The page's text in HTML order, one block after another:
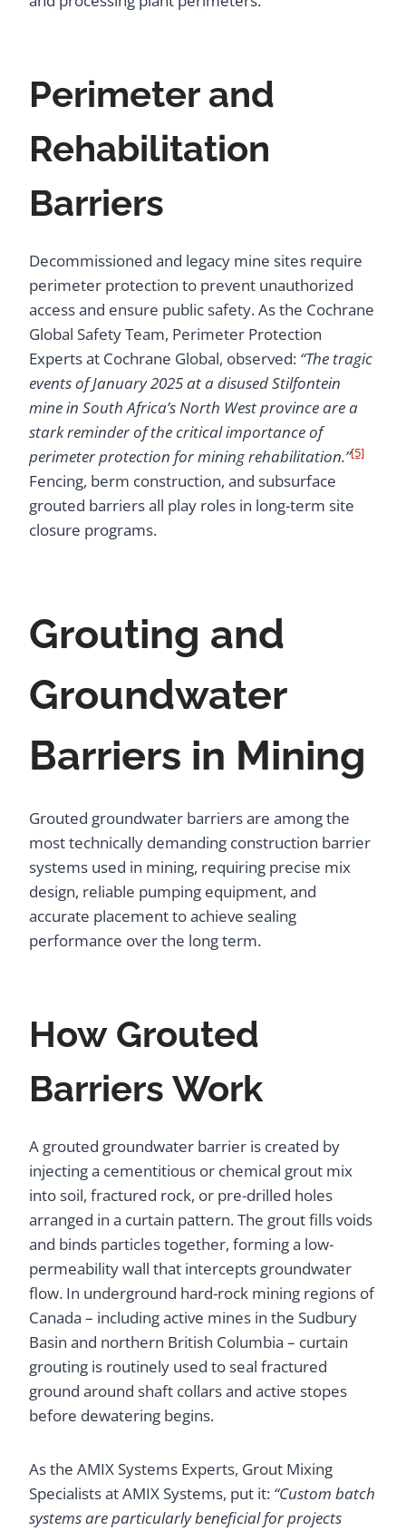
Perimeter and
Rehabilitation
Barriers
Decommissioned and legacy mine sites require
perimeter protection to prevent unauthorized
access and ensure public safety. As the Cochrane
Global Safety Team, Perimeter Protection
Experts at Cochrane Global, observed: “The tragic
events of January 2025 at a disused Stilfontein
mine in South Africa’s North West province are a
stark reminder of the critical importance of
perimeter protection for mining rehabilitation.”[5]
Fencing, berm construction, and subsurface
grouted barriers all play roles in long-term site
closure programs.
Grouting and
Groundwater
Barriers in Mining
Grouted groundwater barriers are among the
most technically demanding construction barrier
systems used in mining, requiring precise mix
design, reliable pumping equipment, and
accurate placement to achieve sealing
performance over the long term.
How Grouted
Barriers Work
A grouted groundwater barrier is created by
injecting a cementitious or chemical grout mix
into soil, fractured rock, or pre-drilled holes
arranged in a curtain pattern. The grout fills voids
and binds particles together, forming a low-
permeability wall that intercepts groundwater
flow. In underground hard-rock mining regions of
Canada – including active mines in the Sudbury
Basin and northern British Columbia – curtain
grouting is routinely used to seal fractured
ground around shaft collars and active stopes
before dewatering begins.
As the AMIX Systems Experts, Grout Mixing
Specialists at AMIX Systems, put it: “Custom batch
systems are particularly beneficial for projects